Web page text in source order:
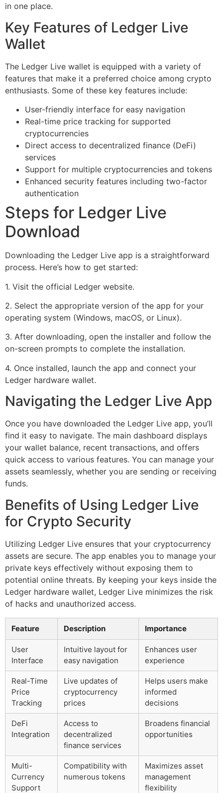
in one place.
Key Features of Ledger Live
Wallet
The Ledger Live wallet is equipped with a variety of
features that make it a preferred choice among crypto
enthusiasts. Some of these key features include:
User-friendly interface for easy navigation
Real-time price tracking for supported
cryptocurrencies
Direct access to decentralized finance (DeFi)
services
Support for multiple cryptocurrencies and tokens
Enhanced security features including two-factor
authentication
Steps for Ledger Live
Download
Downloading the Ledger Live app is a straightforward
process. Here’s how to get started:
1. Visit the official Ledger website.
2. Select the appropriate version of the app for your
operating system (Windows, macOS, or Linux).
3. After downloading, open the installer and follow the
on-screen prompts to complete the installation.
4. Once installed, launch the app and connect your
Ledger hardware wallet.
Navigating the Ledger Live App
Once you have downloaded the Ledger Live app, you’ll
find it easy to navigate. The main dashboard displays
your wallet balance, recent transactions, and offers
quick access to various features. You can manage your
assets seamlessly, whether you are sending or receiving
funds.
Benefits of Using Ledger Live
for Crypto Security
Utilizing Ledger Live ensures that your cryptocurrency
assets are secure. The app enables you to manage your
private keys effectively without exposing them to
potential online threats. By keeping your keys inside the
Ledger hardware wallet, Ledger Live minimizes the risk
of hacks and unauthorized access.
Feature Description Importance
User
Interface
Intuitive layout for
easy navigation
Enhances user
experience
Real-Time
Price
Tracking
Live updates of
cryptocurrency
prices
Helps users make
informed
decisions
DeFi
Integration
Access to
decentralized
finance services
Broadens financial
opportunities
Multi-
Currency
Support
Compatibility with
numerous tokens
Maximizes asset
management
flexibility